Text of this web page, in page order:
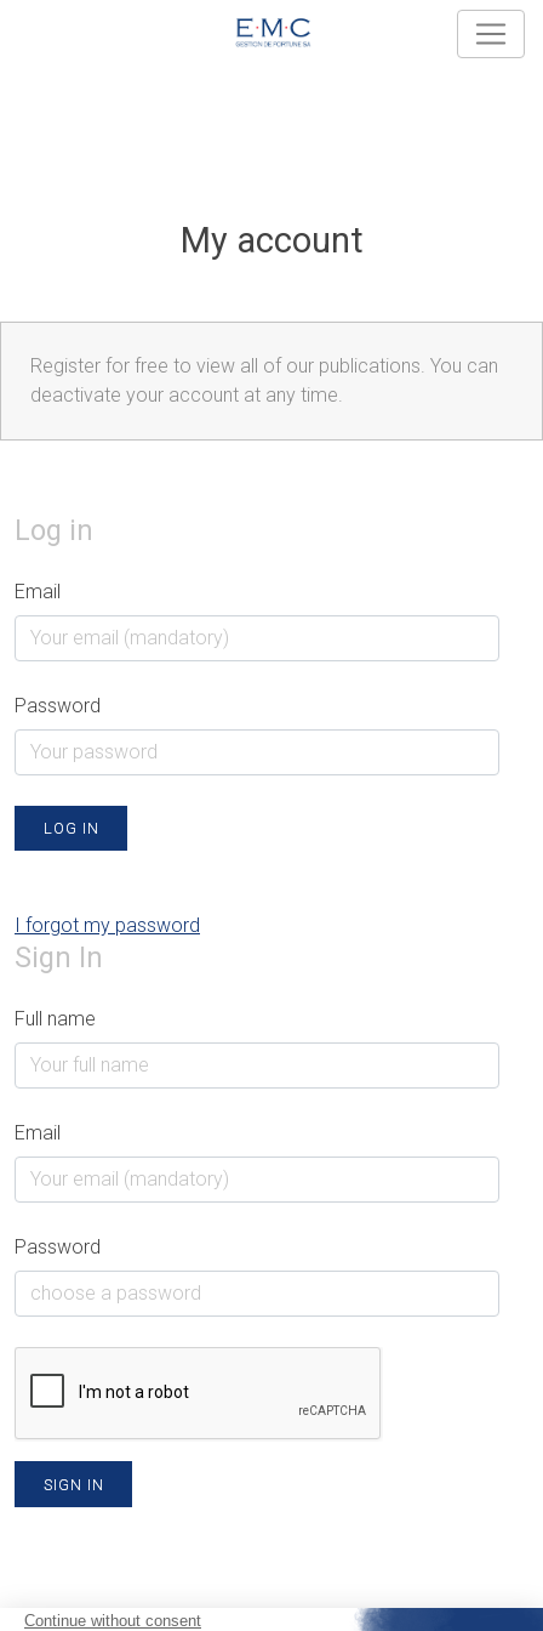
My account
Register for free to view all of our publications. You can
deactivate your account at any time.
Log in
Email
Password
LOG IN
I forgot my password
Sign In
Full name
Email
Password
SIGN IN